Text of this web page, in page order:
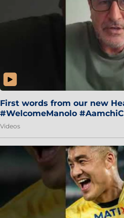
First words from our new
#WelcomeManolo
Videos